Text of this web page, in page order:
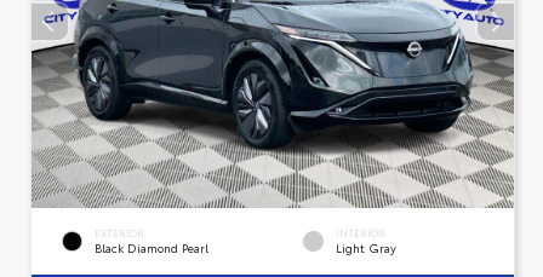
EXTERIOR
Black Diamond Pearl
INTERIOR
Light Gray